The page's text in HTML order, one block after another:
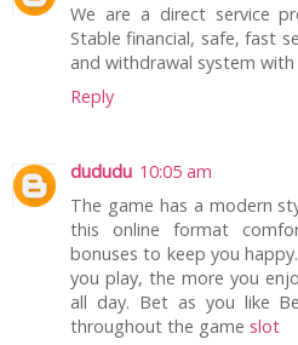
We are a direct service
Stable financial, safe, fast
and withdrawal system
Reply
dududu 10:05 am
The game has a modern
this online format
bonuses to keep you
you play, the more you
all day. Bet as you like
throughout the game slot